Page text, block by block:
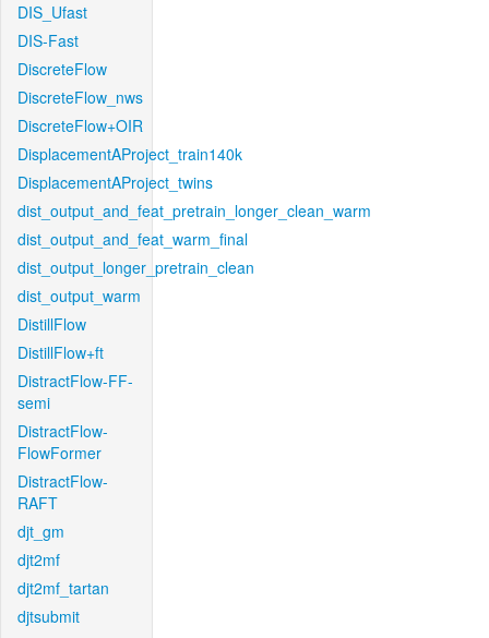
DIS_Ufast
DIS-Fast
DiscreteFlow
DiscreteFlow_nws
DiscreteFlow+OIR
DisplacementAProject_train140k
DisplacementAProject_twins
dist_output_and_feat_pretrain_longer_clean_warm
dist_output_and_feat_warm_final
dist_output_longer_pretrain_clean
dist_output_warm
DistillFlow
DistillFlow+ft
DistractFlow-FF-
semi
DistractFlow-
FlowFormer
DistractFlow-
RAFT
djt_gm
djt2mf
djt2mf_tartan
djtsubmit